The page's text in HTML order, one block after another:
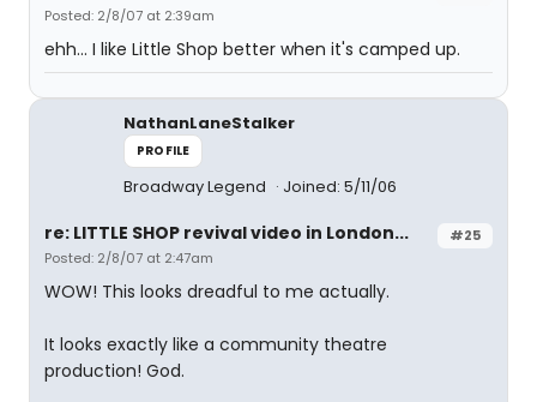
Posted: 2/8/07 at 2:39am
ehh... I like Little Shop better when it's camped up.
NathanLaneStalker
PROFILE
Broadway Legend Joined: 5/11/06
#25
re: LITTLE SHOP revival video in London...
Posted: 2/8/07 at 2:47am
WOW! This looks dreadful to me actually.
It looks exactly like a community theatre
production! God.